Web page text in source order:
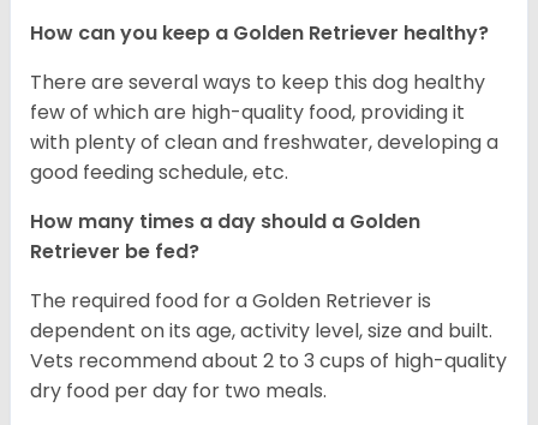
How can you keep a Golden Retriever healthy?
There are several ways to keep this dog healthy
few of which are high-quality food, providing it
with plenty of clean and freshwater, developing a
good feeding schedule, etc.
How many times a day should a Golden
Retriever be fed?
The required food for a Golden Retriever is
dependent on its age, activity level, size and built.
Vets recommend about 2 to 3 cups of high-quality
dry food per day for two meals.